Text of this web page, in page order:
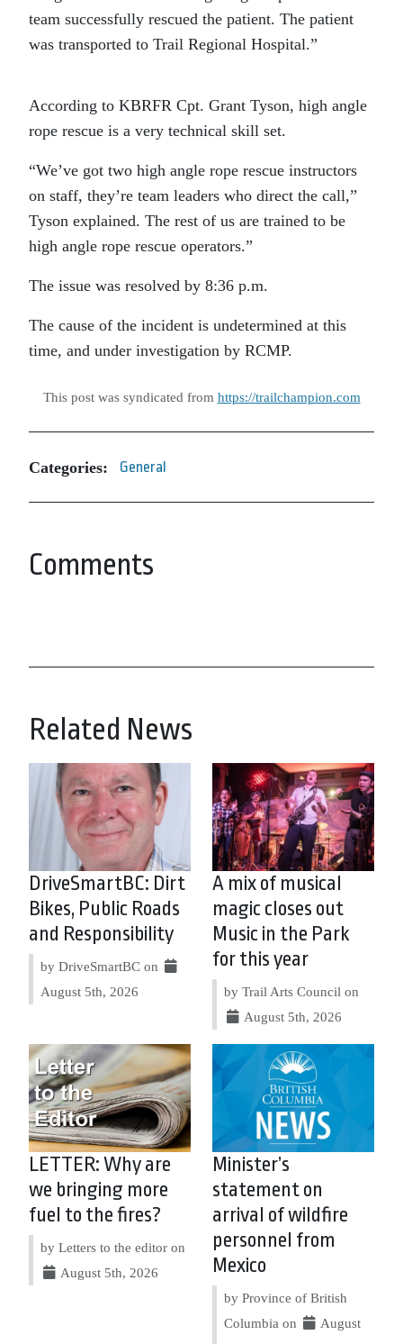
team successfully rescued the patient. The patient
was transported to Trail Regional Hospital.”
According to KBRFR Cpt. Grant Tyson, high angle
rope rescue is a very technical skill set.
“We’ve got two high angle rope rescue instructors
on staff, they’re team leaders who direct the call,”
Tyson explained. The rest of us are trained to be
high angle rope rescue operators.”
The issue was resolved by 8:36 p.m.
The cause of the incident is undetermined at this
time, and under investigation by RCMP.
This post was syndicated from https://trailchampion.com
Categories: General
Comments
Related News
DriveSmartBC: Dirt
Bikes, Public Roads
and Responsibility
by DriveSmartBC on
August 5th, 2026
A mix of musical
magic closes out
Music in the Park
for this year
by Trail Arts Council on
August 5th, 2026
LETTER: Why are
we bringing more
fuel to the fires?
by Letters to the editor on
August 5th, 2026
Minister’s
statement on
arrival of wildfire
personnel from
Mexico
by Province of British
Columbia on
August